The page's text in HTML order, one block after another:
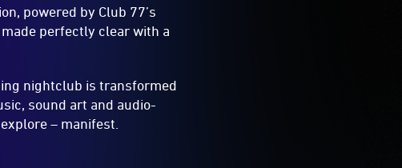
powered by Club 77’s
perfectly clear with a
nightclub is transformed
sound art and audio-
– manifest.